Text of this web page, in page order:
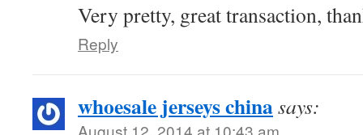
Very pretty, great transaction,
Reply
whoesale jerseys chinasays:
August 12, 2014 at 10:43 am